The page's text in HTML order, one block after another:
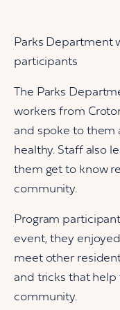
Parks Department
participants
The Parks
workers from
and spoke to them
healthy. Staff also
them get to know
community.
Program
event, they
meet other
and tricks that
community.